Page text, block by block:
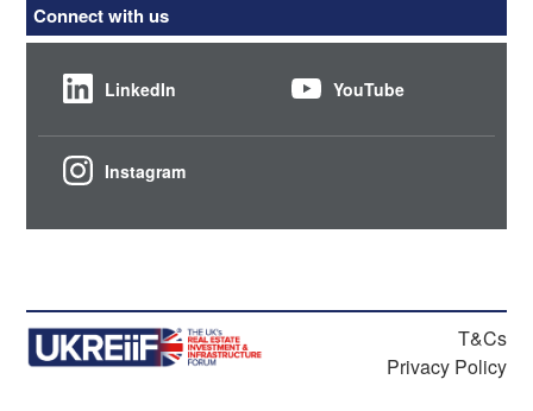
Connect with us
LinkedIn YouTube
Instagram
T&Cs
Privacy Policy